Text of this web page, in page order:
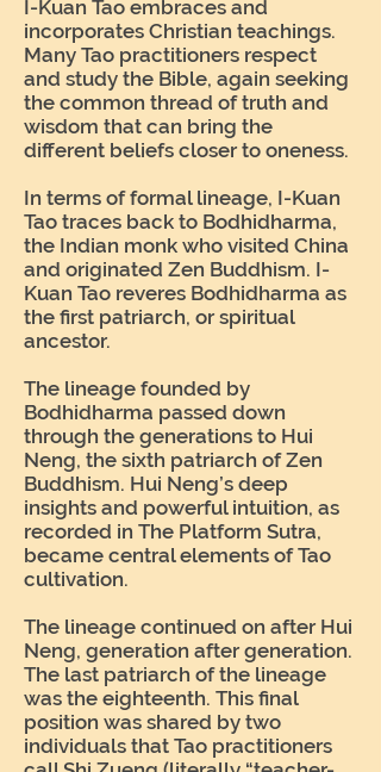
I-Kuan Tao embraces and
incorporates Christian teachings.
Many Tao practitioners respect
and study the Bible, again seeking
the common thread of truth and
wisdom that can bring the
different beliefs closer to oneness.
In terms of formal lineage, I-Kuan
Tao traces back to Bodhidharma,
the Indian monk who visited China
and originated Zen Buddhism. I-
Kuan Tao reveres Bodhidharma as
the first patriarch, or spiritual
ancestor.
The lineage founded by
Bodhidharma passed down
through the generations to Hui
Neng, the sixth patriarch of Zen
Buddhism. Hui Neng’s deep
insights and powerful intuition, as
recorded in The Platform Sutra,
became central elements of Tao
cultivation.
The lineage continued on after Hui
Neng, generation after generation.
The last patriarch of the lineage
was the eighteenth. This final
position was shared by two
individuals that Tao practitioners